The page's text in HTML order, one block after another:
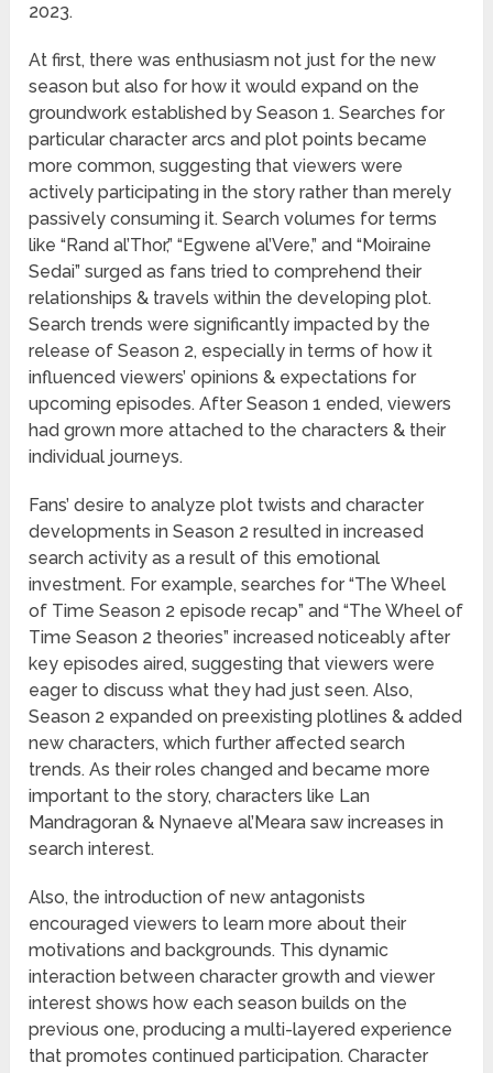
2023.
At first, there was enthusiasm not just for the new
season but also for how it would expand on the
groundwork established by Season 1. Searches for
particular character arcs and plot points became
more common, suggesting that viewers were
actively participating in the story rather than merely
passively consuming it. Search volumes for terms
like “Rand al’Thor,” “Egwene al’Vere,” and “Moiraine
Sedai” surged as fans tried to comprehend their
relationships & travels within the developing plot.
Search trends were significantly impacted by the
release of Season 2, especially in terms of how it
influenced viewers’ opinions & expectations for
upcoming episodes. After Season 1 ended, viewers
had grown more attached to the characters & their
individual journeys.
Fans’ desire to analyze plot twists and character
developments in Season 2 resulted in increased
search activity as a result of this emotional
investment. For example, searches for “The Wheel
of Time Season 2 episode recap” and “The Wheel of
Time Season 2 theories” increased noticeably after
key episodes aired, suggesting that viewers were
eager to discuss what they had just seen. Also,
Season 2 expanded on preexisting plotlines & added
new characters, which further affected search
trends. As their roles changed and became more
important to the story, characters like Lan
Mandragoran & Nynaeve al’Meara saw increases in
search interest.
Also, the introduction of new antagonists
encouraged viewers to learn more about their
motivations and backgrounds. This dynamic
interaction between character growth and viewer
interest shows how each season builds on the
previous one, producing a multi-layered experience
that promotes continued participation. Character